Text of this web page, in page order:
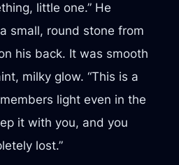
little one.” He
small, round stone from
his back. It was smooth
milky glow. “This is a
light even in the
it with you, and you
lost.”